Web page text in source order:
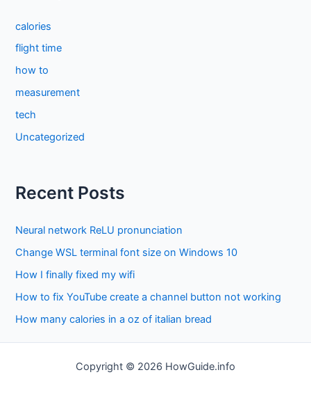
calories
flight time
how to
measurement
tech
Uncategorized
Recent Posts
Neural network ReLU pronunciation
Change WSL terminal font size on Windows 10
How I finally fixed my wifi
How to fix YouTube create a channel button not working
How many calories in a oz of italian bread
Copyright © 2026 HowGuide.info